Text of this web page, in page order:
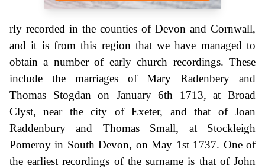
rly recorded in the counties of Devon and Cornwall,
and it is from this region that we have managed to
obtain a number of early church recordings. These
include the marriages of Mary Radenbery and
Thomas Stogdan on January 6th 1713, at Broad
Clyst, near the city of Exeter, and that of Joan
Raddenbury and Thomas Small, at Stockleigh
Pomeroy in South Devon, on May 1st 1737. One of
the earliest recordings of the surname is that of John